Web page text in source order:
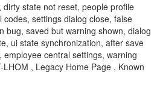
state not reset, people profile
settings dialog close, false
bug, saved but warning shown, dialog
ui state synchronization, after save
central settings, warning
LHOM , Legacy Home Page , Known